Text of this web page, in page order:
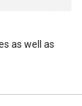
as well as